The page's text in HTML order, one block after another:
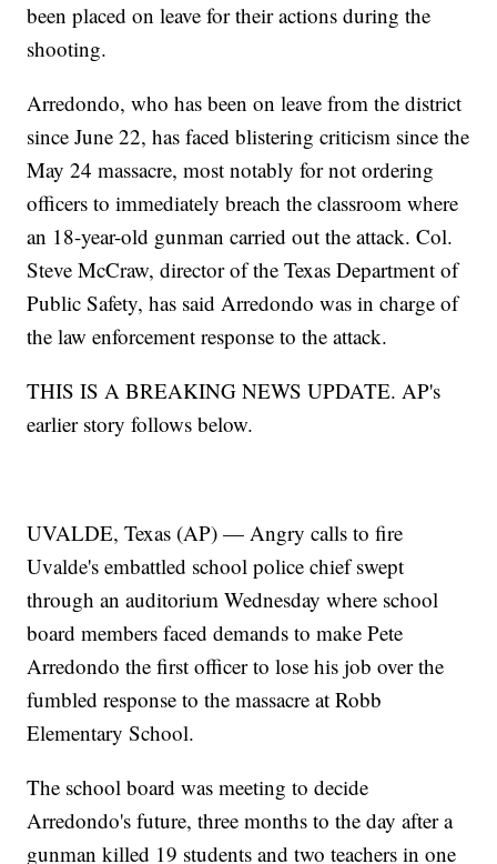
been placed on leave for their actions during the
shooting.
Arredondo, who has been on leave from the district
since June 22, has faced blistering criticism since the
May 24 massacre, most notably for not ordering
officers to immediately breach the classroom where
an 18-year-old gunman carried out the attack. Col.
Steve McCraw, director of the Texas Department of
Public Safety, has said Arredondo was in charge of
the law enforcement response to the attack.
THIS IS A BREAKING NEWS UPDATE. AP's
earlier story follows below.
UVALDE, Texas (AP) — Angry calls to fire
Uvalde's embattled school police chief swept
through an auditorium Wednesday where school
board members faced demands to make Pete
Arredondo the first officer to lose his job over the
fumbled response to the massacre at Robb
Elementary School.
The school board was meeting to decide
Arredondo's future, three months to the day after a
gunman killed 19 students and two teachers in one